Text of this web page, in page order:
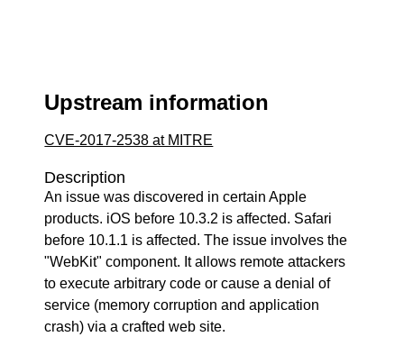
Upstream information
CVE-2017-2538 at MITRE
Description
An issue was discovered in certain Apple
products. iOS before 10.3.2 is affected. Safari
before 10.1.1 is affected. The issue involves the
"WebKit" component. It allows remote attackers
to execute arbitrary code or cause a denial of
service (memory corruption and application
crash) via a crafted web site.